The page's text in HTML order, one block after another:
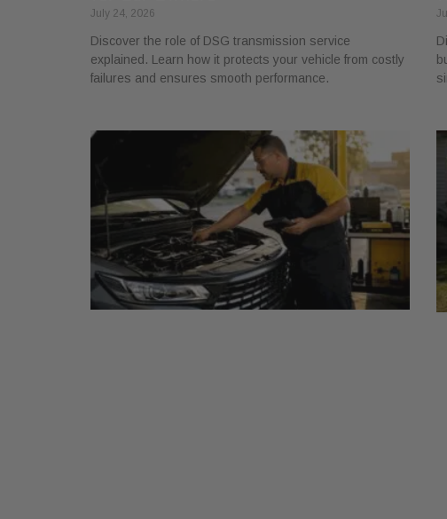
July 24, 2026
Discover the role of DSG transmission service
explained. Learn how it protects your vehicle from costly
failures and ensures smooth performance.